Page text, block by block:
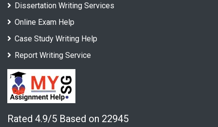
Dissertation Writing Services
Online Exam Help
Case Study Writing Help
Report Writing Service
Rated 4.9/5 Based on 22945